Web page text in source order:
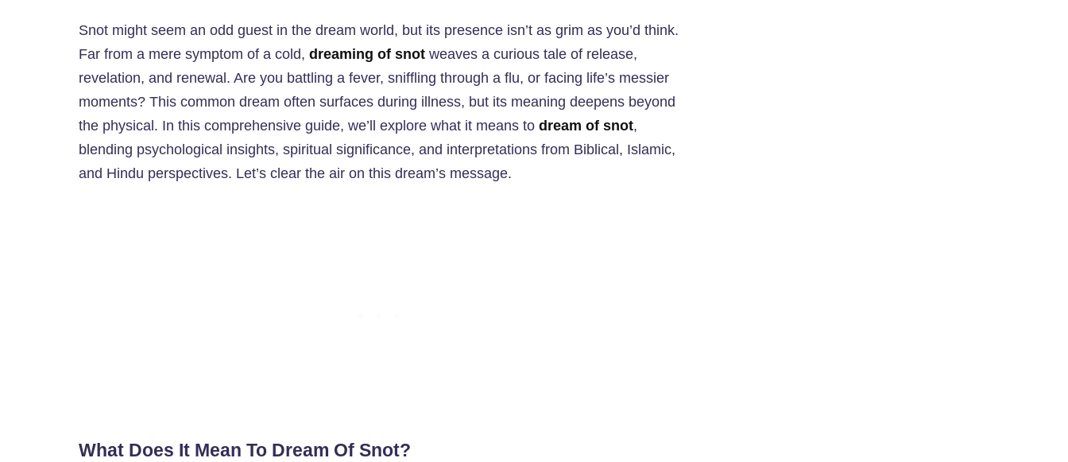
Snot might seem an odd guest in the dream world, but its presence isn’t as grim as you’d think.
Far from a mere symptom of a cold, dreaming of snot weaves a curious tale of release,
revelation, and renewal. Are you battling a fever, sniffling through a flu, or facing life’s messier
moments? This common dream often surfaces during illness, but its meaning deepens beyond
the physical. In this comprehensive guide, we’ll explore what it means to dream of snot,
blending psychological insights, spiritual significance, and interpretations from Biblical, Islamic,
and Hindu perspectives. Let’s clear the air on this dream’s message.
What Does It Mean To Dream Of Snot?